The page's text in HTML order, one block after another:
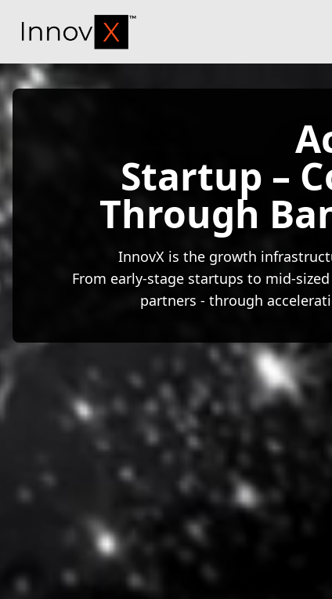
InnovX
Startup –
Through
InnovX is the growth
From early-stage startups to mid-
partners - through